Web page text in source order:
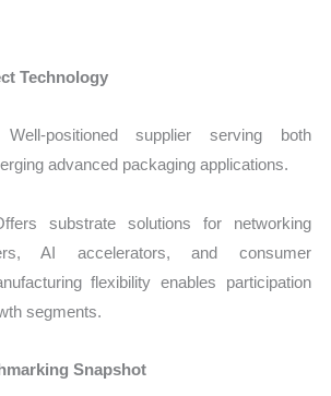
Technology
positioned supplier serving both
advanced packaging applications.
substrate solutions for networking
AI accelerators, and consumer
flexibility enables participation
segments.
Snapshot